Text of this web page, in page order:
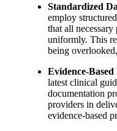
Standardized
employ
that all
uniformly. This
being
Evidence-Based
latest clinical
documentation
providers in
evidence-based